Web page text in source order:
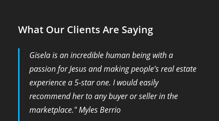
What Our Clients Are Saying
Gisela is an incredible human being with a
passion for Jesus and making people’s real estate
experience a 5-star one. I would easily
recommend her to any buyer or seller in the
marketplace." Myles Berrio